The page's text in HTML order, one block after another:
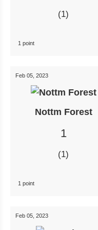
1
1 point
Feb 05, 2023
Nottm Forest
1
1
1 point
Feb 05, 2023